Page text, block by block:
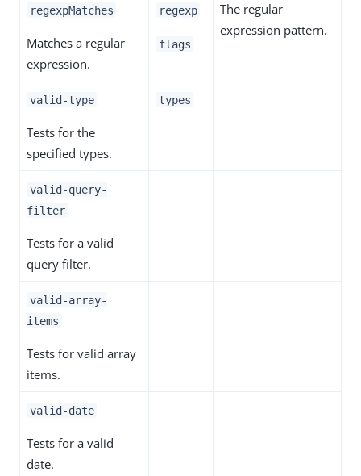
regexpMatches
Matches a regular
expression.
regexp
flags
The regular
expression pattern.
valid-type
Tests for the
specified types.
types
valid-query-
filter
Tests for a valid
query filter.
valid-array-
items
Tests for valid array
items.
valid-date
Tests for a valid
date.